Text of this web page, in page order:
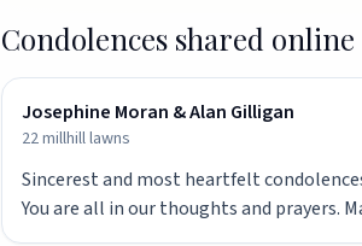
Condolences shared online
Josephine Moran & Alan Gilligan
22 millhill lawns
Sincerest and most heartfelt
You are all in our thoughts and prayers.